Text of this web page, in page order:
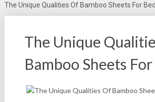
The Unique Qualities Of Bamboo Sheets For
The Unique
Bamboo Sheets